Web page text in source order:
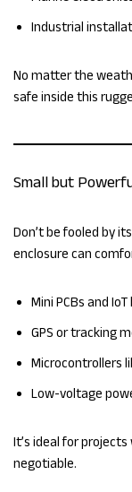
Industrial
No matter the
safe inside this
Small but
Don’t be fooled by
enclosure can
Mini PCBs and
GPS or tracking
Microcontrollers
Low-voltage
It’s ideal for
negotiable.